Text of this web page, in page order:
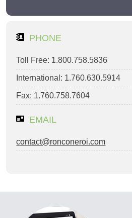
PHONE
Toll Free: 1.800.758.5836
International: 1.760.630.5914
Fax: 1.760.758.7604
EMAIL
contact@ronconeroi.com